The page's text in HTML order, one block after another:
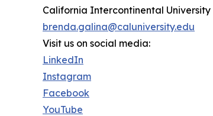
California Intercontinental University
brenda.galina@caluniversity.edu
Visit us on social media:
LinkedIn
Instagram
Facebook
YouTube